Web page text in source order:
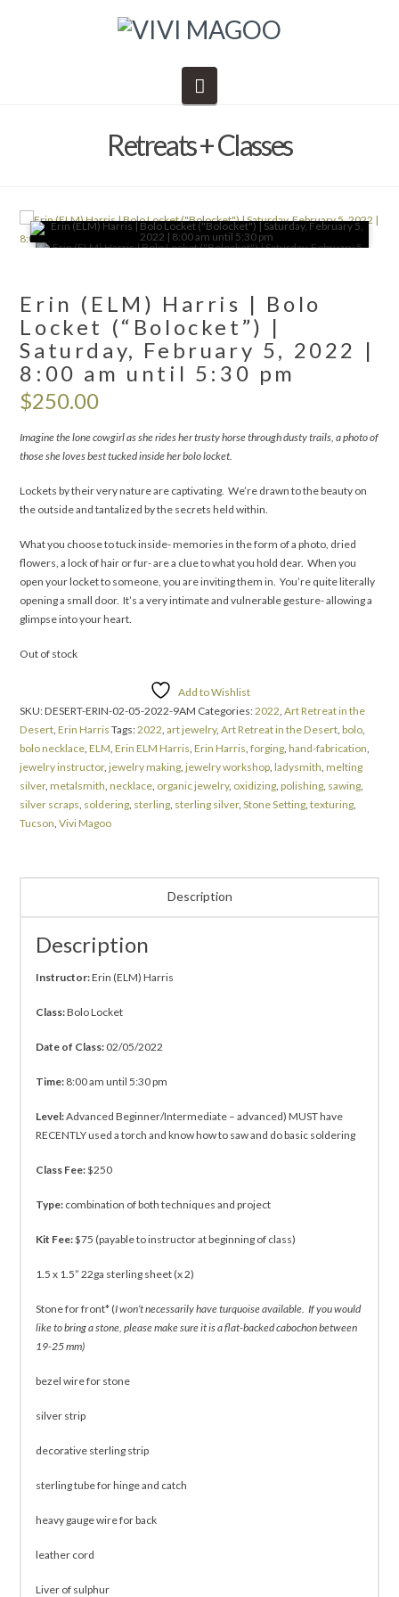
Retreats + Classes
🔍
Erin (ELM) Harris | Bolo
Locket (“Bolocket”) |
Saturday, February 5, 2022 |
8:00 am until 5:30 pm
$250.00
Imagine the lone cowgirlas she rides her trusty horse through dusty trails, a photo of
those she loves best tucked inside her bolo locket.
Lockets by their very nature are captivating. We’re drawn to the beauty on
the outside and tantalized by the secrets held within.
What you choose to tuck inside- memories in the form of a photo, dried
flowers, a lock of hair or fur- are a clue to what you hold dear. When you
open your locket to someone, you are inviting them in. You’re quite literally
opening a small door. It’s a very intimate and vulnerable gesture- allowing a
glimpse into your heart.
Out of stock
Add to Wishlist
SKU:DESERT-ERIN-02-05-2022-9AM Categories:2022,Art Retreat in the
Desert,Erin Harris Tags:2022,art jewelry,Art Retreat in the Desert,bolo,
bolo necklace,ELM,Erin ELM Harris,Erin Harris,forging,hand-fabrication,
jewelry instructor,jewelry making,jewelry workshop,ladysmith,melting
silver,metalsmith,necklace, organic jewelry, oxidizing,polishing, sawing,
silver scraps, soldering, sterling, sterling silver,Stone Setting,texturing,
Tucson,Vivi Magoo
Description
Description
Instructor:Erin (ELM) Harris
Class:Bolo Locket
Date of Class: 02/05/2022
Time: 8:00 am until 5:30 pm
Level:Advanced Beginner/Intermediate – advanced) MUST have
RECENTLY used a torch and know how to saw and do basic soldering
Class Fee:$250
Type: combination of both techniques and project
Kit Fee:$75 (payable to instructor at beginning of class)
1.5 x 1.5” 22ga sterling sheet (x 2)
Stone for front* (I won’t necessarily have turquoise available. If you would
like to bring a stone, please make sure it is a flat-backed cabochon between
19-25 mm)
bezel wire for stone
silver strip
decorative sterling strip
sterling tube for hinge and catch
heavy gauge wire for back
leather cord
Liver of sulphur